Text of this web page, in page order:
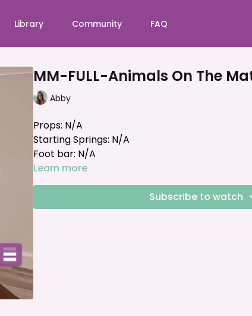
Library Community FAQ
MM-FULL-Animals On The
Abby
Props: N/A
Starting Springs: N/A
Foot bar: N/A
Learn more
Subscribe to watch